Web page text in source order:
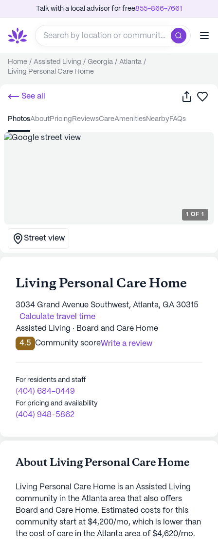
Talk with a local advisor for free855-866-7661
Home / Assisted Living / Georgia / Atlanta /
Living Personal Care Home
See all Share
photos about pricing reviews care amenities nearby FAQs
1 OF 1
Street view
Living Personal Care Home
3034 Grand Avenue Southwest, Atlanta, GA 30315
Calculate travel time
Assisted Living · Board and Care Home
4.5
Community scoreWrite a review
For residents and staff
(404) 684-0449
For pricing and availability
(404) 948-5862
About Living Personal Care Home
Living Personal Care Home is an Assisted Living
community in the Atlanta area that also offers
Board and Care Home. Estimated costs for this
community start at $4,200/mo, which is lower than
the cost of care in the Atlanta area of $4,620/mo.